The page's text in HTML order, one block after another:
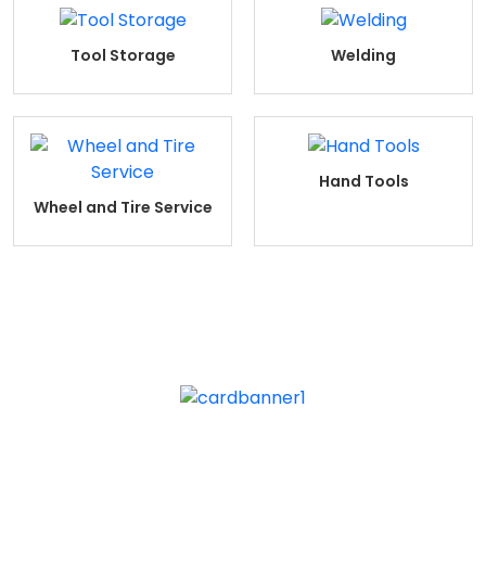
Tool Storage Welding
Wheel and Tire Service
Hand Tools